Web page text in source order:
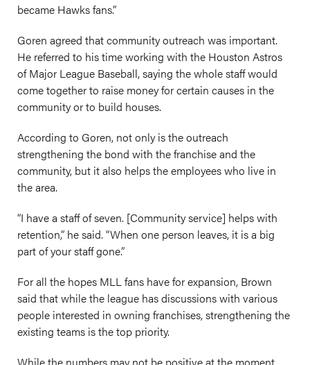
became Hawks fans.”
Goren agreed that community outreach was important.
He referred to his time working with the Houston Astros
of Major League Baseball, saying the whole staff would
come together to raise money for certain causes in the
community or to build houses.
According to Goren, not only is the outreach
strengthening the bond with the franchise and the
community, but it also helps the employees who live in
the area.
“I have a staff of seven. [Community service] helps with
retention,” he said. “When one person leaves, it is a big
part of your staff gone.”
For all the hopes MLL fans have for expansion, Brown
said that while the league has discussions with various
people interested in owning franchises, strengthening the
existing teams is the top priority.